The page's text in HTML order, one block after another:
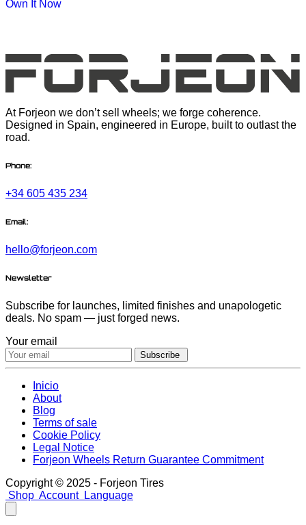
Own It Now
At Forjeon we don’t sell wheels; we forge coherence.
Designed in Spain, engineered in Europe, built to outlast the
road.
Phone:
+34 605 435 234
Email:
hello@forjeon.com
Newsletter
Subscribe for launches, limited finishes and unapologetic
deals. No spam — just forged news.
Your email
Subscribe
Inicio
About
Blog
Terms of sale
Cookie Policy
Legal Notice
Forjeon Wheels Return Guarantee Commitment
Copyright © 2025 - Forjeon Tires
Shop Account Language